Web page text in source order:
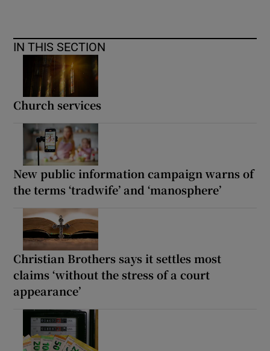
IN THIS SECTION
Church services
New public information campaign warns of
the terms ‘tradwife’ and ‘manosphere’
Christian Brothers says it settles most
claims ‘without the stress of a court
appearance’